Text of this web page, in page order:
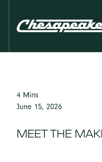
4 Mins
June 15, 2026
MEET THE